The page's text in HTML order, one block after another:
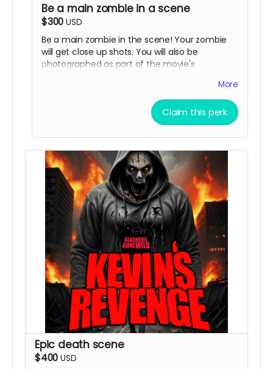
Be a main zombie in a scene
$300 USD
Be a main zombie in the scene! Your zombie
will get close up shots. You will also be
photographed as part of the movie's
possibly horror movie websites and magazines.
( must provide and fund own transportation,
More
Claim this perk
Epic death scene
$400 USD